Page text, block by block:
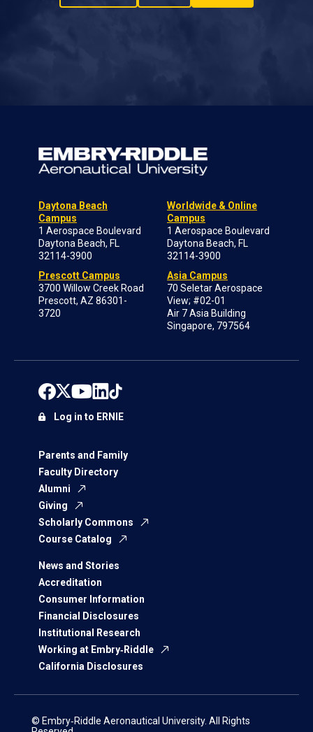
Daytona Beach
Campus
1 Aerospace Boulevard
Daytona Beach, FL
32114-3900
Prescott Campus
3700 Willow Creek Road
Prescott, AZ 86301-
3720
Worldwide & Online
Campus
1 Aerospace Boulevard
Daytona Beach, FL
32114-3900
Asia Campus
70 Seletar Aerospace
View; #02-01
Air 7 Asia Building
Singapore, 797564
Parents and Family
Faculty Directory
Alumni
Giving
Scholarly Commons
Course Catalog
News and Stories
Accreditation
Consumer Information
Financial Disclosures
Institutional Research
Working at Embry‑Riddle
California Disclosures
Log in to ERNIE
© Embry‑Riddle Aeronautical University. All Rights